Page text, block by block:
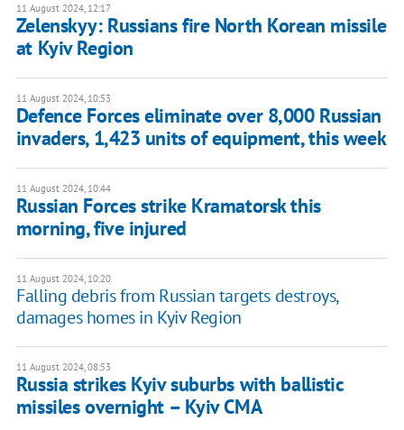
11 August 2024, 12:17
Zelenskyy: Russians fire North Korean missile
at Kyiv Region
11 August 2024, 10:53
Defence Forces eliminate over 8,000 Russian
invaders, 1,423 units of equipment, this week
11 August 2024, 10:44
Russian Forces strike Kramatorsk this
morning, five injured
11 August 2024, 10:20
Falling debris from Russian targets destroys,
damages homes in Kyiv Region
11 August 2024, 08:53
Russia strikes Kyiv suburbs with ballistic
missiles overnight – Kyiv CMA